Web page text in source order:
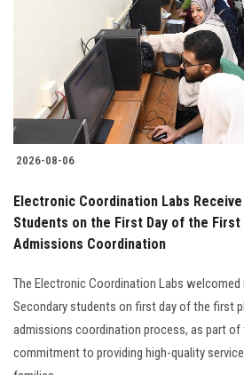
2026-08-06
Electronic Coordination Labs
Students on the First Day of the
Admissions Coordination
The Electronic Coordination Labs welcomed
Secondary students on first day of the first
admissions coordination process, as part of
commitment to providing high-quality